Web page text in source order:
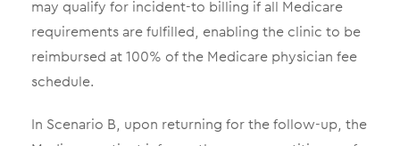
may qualify for incident-to billing if all Medicare
requirements are fulfilled, enabling the clinic to be
reimbursed at 100% of the Medicare physician fee
schedule.
In Scenario B, upon returning for the follow-up, the